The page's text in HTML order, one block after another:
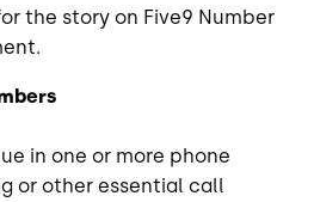
the story on Five9 Number
in one or more phone
or other essential call